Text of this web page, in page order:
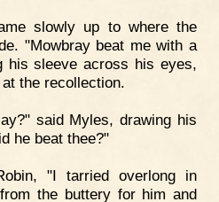
slowly up to where the
"Mowbray beat me with a
his sleeve across his eyes,
the recollection.
said Myles, drawing his
he beat thee?"
"I tarried overlong in
the buttery for him and